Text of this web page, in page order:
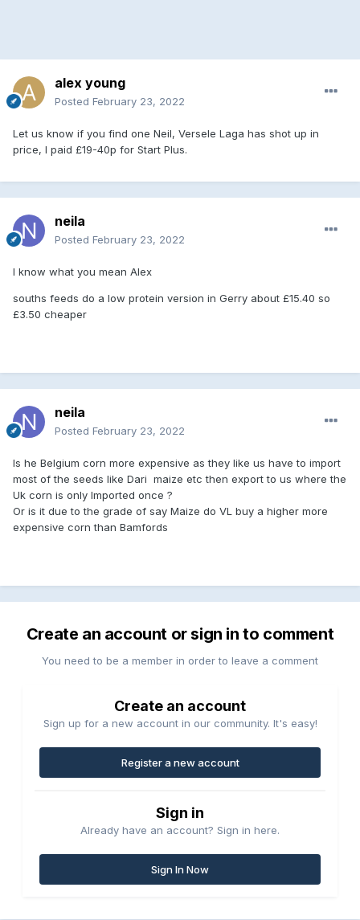
alex young
Posted February 23, 2022
Let us know if you find one Neil, Versele Laga has shot up in
price, I paid £19-40p for Start Plus.
neila
Posted February 23, 2022
I know what you mean Alex
souths feeds do a low protein version in Gerry about £15.40 so
£3.50 cheaper
neila
Posted February 23, 2022
Is he Belgium corn more expensive as they like us have to import
most of the seeds like Dari maize etc then export to us where the
Uk corn is only Imported once ?
Or is it due to the grade of say Maize do VL buy a higher more
expensive corn than Bamfords
Create an account or sign in to comment
You need to be a member in order to leave a comment
Create an account
Sign up for a new account in our community. It's easy!
Register a new account
Sign in
Already have an account? Sign in here.
Sign In Now